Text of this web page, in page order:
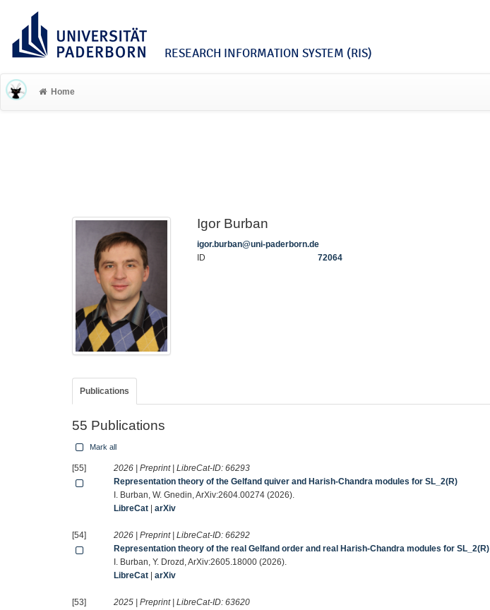
RESEARCH INFORMATION SYSTEM (RIS)
Home
Igor Burban
igor.burban@uni-paderborn.de
ID
72064
Publications
55 Publications
Mark all
[55] 2026 | Preprint | LibreCat-ID:66293
Representation theory of the Gelfand quiver and Harish-Chandra modules for SL_2(R)
I. Burban, W. Gnedin, ArXiv:2604.00274 (2026).
LibreCat |arXiv
[54] 2026 | Preprint | LibreCat-ID:66292
Representation theory of the real Gelfand order and real Harish-Chandra modules for SL_2(R)
I. Burban, Y. Drozd, ArXiv:2605.18000 (2026).
LibreCat |arXiv
[53] 2025 | Preprint | LibreCat-ID:63620